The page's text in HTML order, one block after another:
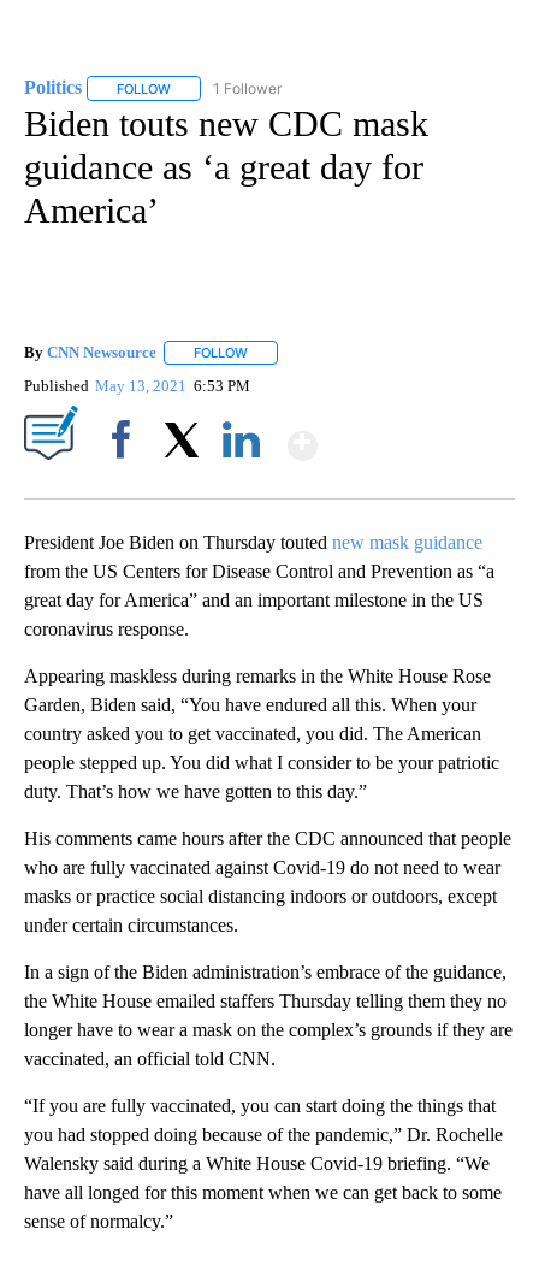
Politics FOLLOW FOLLOW "POLITICS" TO RECEIVE NOTIFICATIONS
1 Follower
Biden touts new CDC mask
guidance as ‘a great day for
America’
By CNN Newsource FOLLOW
Published May 13, 2021 6:53 PM
President Joe Biden on Thursday touted new mask guidance
from the US Centers for Disease Control and Prevention as “a
great day for America” and an important milestone in the US
coronavirus response.
Appearing maskless during remarks in the White House Rose
Garden, Biden said, “You have endured all this. When your
country asked you to get vaccinated, you did. The American
people stepped up. You did what I consider to be your patriotic
duty. That’s how we have gotten to this day.”
His comments came hours after the CDC announced that people
who are fully vaccinated against Covid-19 do not need to wear
masks or practice social distancing indoors or outdoors, except
under certain circumstances.
In a sign of the Biden administration’s embrace of the guidance,
the White House emailed staffers Thursday telling them they no
longer have to wear a mask on the complex’s grounds if they are
vaccinated, an official told CNN.
“If you are fully vaccinated, you can start doing the things that
you had stopped doing because of the pandemic,” Dr. Rochelle
Walensky said during a White House Covid-19 briefing. “We
have all longed for this moment when we can get back to some
sense of normalcy.”